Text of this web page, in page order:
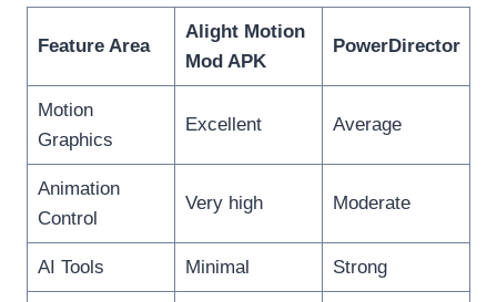
Feature Area
Alight Motion
Mod APK
PowerDirector
Motion
Graphics
Excellent Average
Animation
Control
Very high Moderate
AI Tools Minimal Strong